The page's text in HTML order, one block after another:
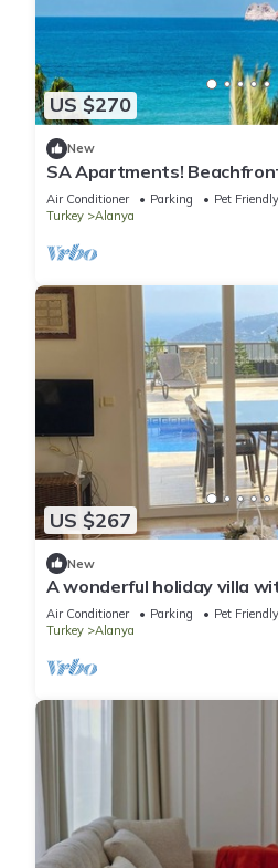
US $270
New
SA Apartments!
Air Conditioner Parking
Pet Friendly
Turkey
Alanya
US $267
New
A wonderful holiday villa
Alanya.close to the city
Air Conditioner Parking
Pet Friendly
Turkey
Alanya